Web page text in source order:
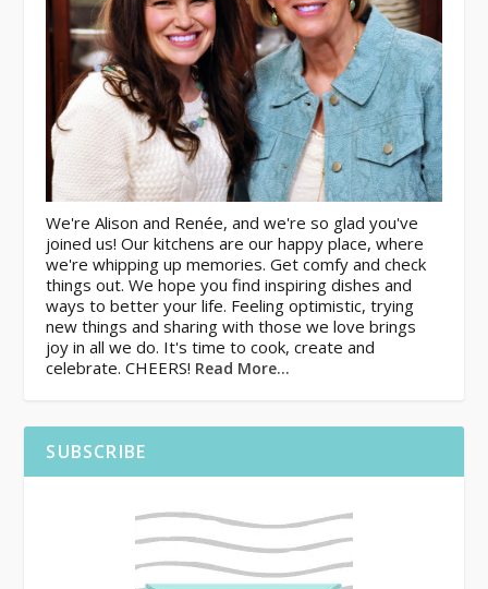
We're Alison and Renée, and we're so glad you've
joined us! Our kitchens are our happy place, where
we're whipping up memories. Get comfy and check
things out. We hope you find inspiring dishes and
ways to better your life. Feeling optimistic, trying
new things and sharing with those we love brings
joy in all we do. It's time to cook, create and
celebrate. CHEERS! Read More…
SUBSCRIBE